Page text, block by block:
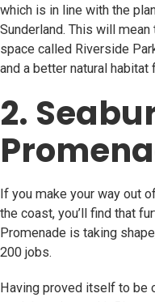
which is in line with the
Sunderland. This will
space called Riverside
and a better natural
2.
If you make your way out
the coast, you’ll find that
Promenade is taking
200 jobs.
Having proved itself to be